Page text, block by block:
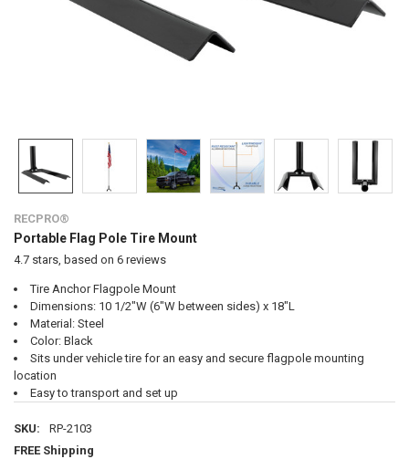
RECPRO®
Portable Flag Pole Tire Mount
4.7stars, based on 6reviews
Tire Anchor Flagpole Mount
Dimensions: 10 1/2"W (6"W between sides) x 18"L
Material: Steel
Color: Black
Sits under vehicle tire for an easy and secure flagpole mounting
location
Easy to transport and set up
SKU:
RP-2103
FREE Shipping